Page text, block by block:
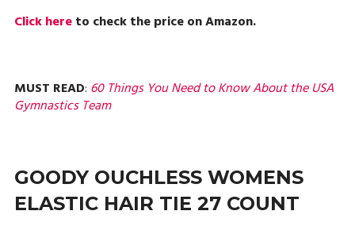
Click hereto check the price on Amazon.
MUST READ: 60 Things You Need to Know About the USA
Gymnastics Team
GOODY OUCHLESS WOMENS
ELASTIC HAIR TIE 27 COUNT